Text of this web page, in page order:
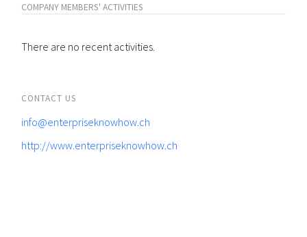
COMPANY MEMBERS' ACTIVITIES
There are no recent activities.
CONTACT US
info@enterpriseknowhow.ch
http://www.enterpriseknowhow.ch